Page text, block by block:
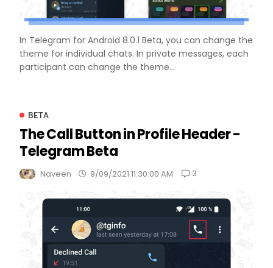
In Telegram for Android 8.0.1 Beta, you can change the
theme for individual chats. In private messages, each
participant can change the theme...
BETA
The Call Button in Profile Header -
Telegram Beta
Naveen 9/09/2021 11:30:00 AM 3